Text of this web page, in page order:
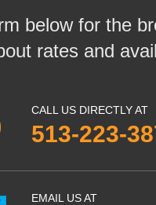
below for the
rates and
CALL US DIRECTLY AT
513-223-
EMAIL US AT